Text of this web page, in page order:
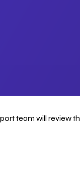
team will review